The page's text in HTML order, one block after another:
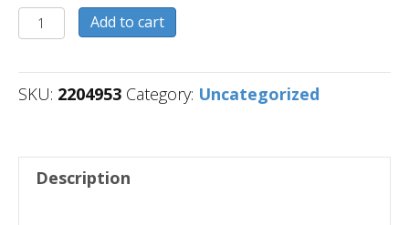
2204953
quantity
Add to cart
SKU: 2204953 Category: Uncategorized
Description